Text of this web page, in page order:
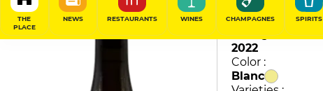
THE
PLACE
NEWS RESTAURANTS WINES CHAMPAGNES SPIRITS
88/100
Vintage :
2022
Color :
Blanc